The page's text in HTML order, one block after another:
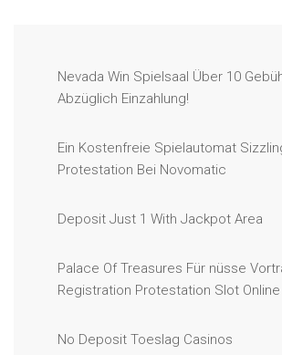
Nevada Win Spielsaal Über 10
Abzüglich Einzahlung!
Ein Kostenfreie Spielautomat
Protestation Bei Novomatic
Deposit Just 1 With Jackpot Area
Palace Of Treasures Für nüsse
Registration Protestation Slot Online
No Deposit Toeslag Casinos